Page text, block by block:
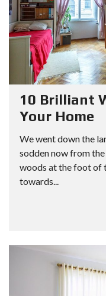
10 Brilliant
Your Home
We went down the
sodden now from
woods at the foot of
towards...